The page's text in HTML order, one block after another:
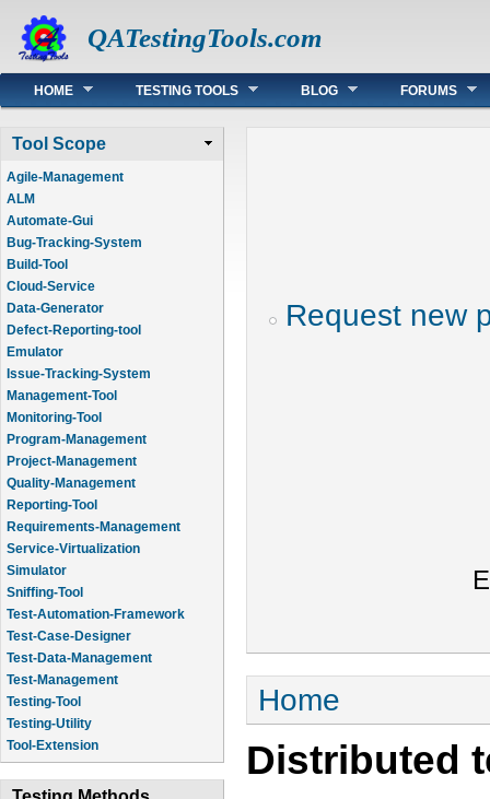
QATestingTools.com
Main menu
HOME TESTING TOOLS BLOG FORUMS
Tool Scope
Agile-Management
ALM
Automate-Gui
Bug-Tracking-System
Build-Tool
Cloud-Service
Data-Generator
Defect-Reporting-tool
Emulator
Issue-Tracking-System
Management-Tool
Monitoring-Tool
Program-Management
Project-Management
Quality-Management
Reporting-Tool
Requirements-Management
Service-Virtualization
Simulator
Sniffing-Tool
Test-Automation-Framework
Test-Case-Designer
Test-Data-Management
Test-Management
Testing-Tool
Testing-Utility
Tool-Extension
Request new
You are here
Home
Distributed